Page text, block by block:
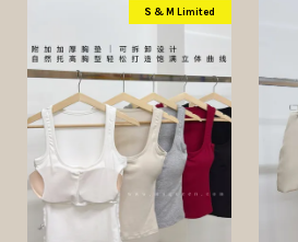
S & M Limited